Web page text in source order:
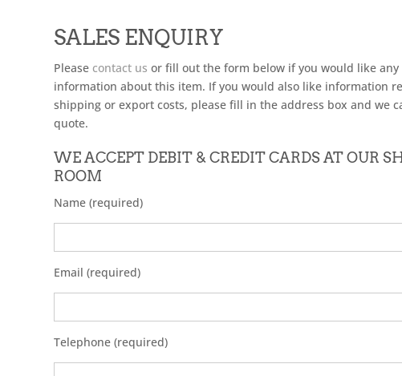
SALES ENQUIRY
Please contact us or fill out the form below if you would like
information about this item. If you would also like information
shipping or export costs, please fill in the address box and we
quote.
WE ACCEPT DEBIT & CREDIT CARDS AT OUR
ROOM
Name (required)
Email (required)
Telephone (required)